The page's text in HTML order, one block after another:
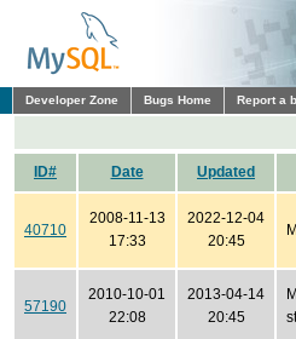
Developer Zone Bugs Home Report a
ID# Date Updated
40710
2008-11-13
17:33
2022-12-04
20:45
57190
2010-10-01
22:08
2013-04-14
20:45